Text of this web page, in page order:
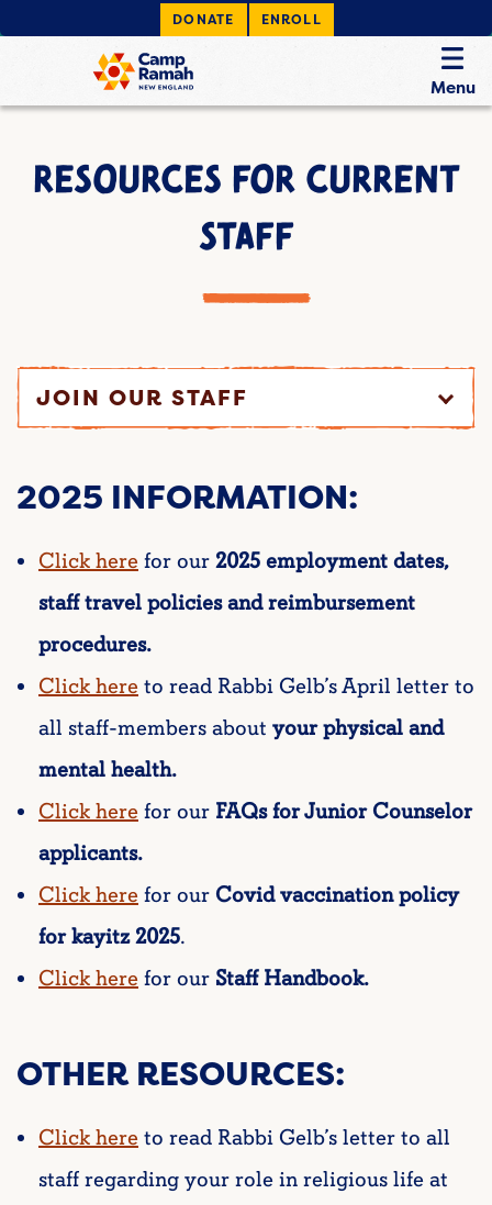
DONATE ENROLL
Menu
RESOURCES FOR CURRENT
STAFF
JOIN OUR STAFF
2025 INFORMATION:
Click herefor our2025 employment dates,
staff travel policies and reimbursement
procedures.
Click hereto read Rabbi Gelb’s April letter to
all staff-members about your physical and
mental health.
Click herefor our FAQs for Junior Counselor
applicants.
Click herefor ourCovid vaccination policy
for kayitz 2025.
Click herefor our Staff Handbook.
OTHER RESOURCES:
Click hereto read Rabbi Gelb’s letter to all
staff regarding your role in religious life at